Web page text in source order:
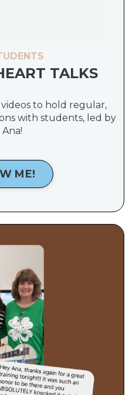
TALKS
to hold regular,
with students, led by
Ana!
ME!